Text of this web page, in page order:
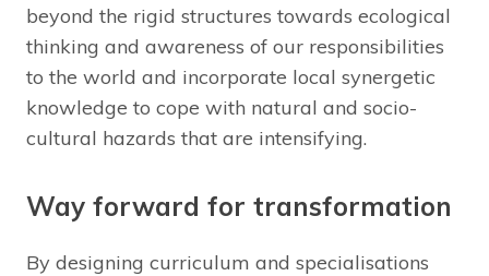
beyond the rigid structures towards ecological
thinking and awareness of our responsibilities
to the world and incorporate local synergetic
knowledge to cope with natural and socio-
cultural hazards that are intensifying.
Way forward for transformation
By designing curriculum and specialisations